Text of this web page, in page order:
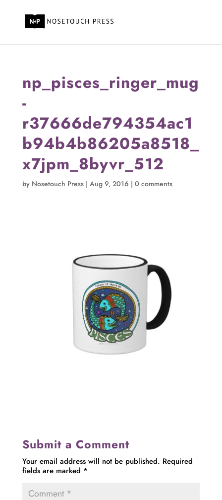
np_pisces_ringer_mug
-
r37666de794354ac1
b94b4b86205a8518_
x7jpm_8byvr_512
by Nosetouch Press| Aug 9, 2016 | 0 comments
Submit a Comment
Your email address will not be published. Required
fields are marked *